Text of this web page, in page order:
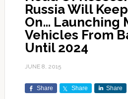
Russia Will
On… Launching
Vehicles From
Until 2024
JUNE 8, 2015
Share Share Share